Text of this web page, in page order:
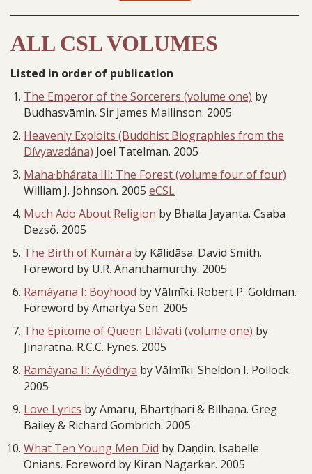
ALL CSL VOLUMES
Listed in order of publication
The Emperor of the Sorcerers (volume one) by
Budhasvāmin. Sir James Mallinson. 2005
Heavenly Exploits (Buddhist Biographies from the
Dívyavadána) Joel Tatelman. 2005
Maha·bhárata III: The Forest (volume four of four)
William J. Johnson. 2005 eCSL
Much Ado About Religion by Bhaṭṭa Jayanta. Csaba
Dezső. 2005
The Birth of Kumára by Kālidāsa. David Smith.
Foreword by U.R. Ananthamurthy. 2005
Ramáyana I: Boyhood by Vālmīki. Robert P. Goldman.
Foreword by Amartya Sen. 2005
The Epitome of Queen Lilávati (volume one) by
Jinaratna. R.C.C. Fynes. 2005
Ramáyana II: Ayódhya by Vālmīki. Sheldon I. Pollock.
2005
Love Lyrics by Amaru, Bhartṛhari & Bilhaṇa. Greg
Bailey & Richard Gombrich. 2005
What Ten Young Men Did by Daṇḍin. Isabelle
Onians. Foreword by Kiran Nagarkar. 2005